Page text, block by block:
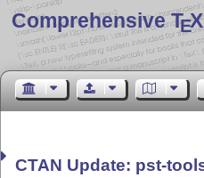
Comprehensive TE
CTAN Update: pst-